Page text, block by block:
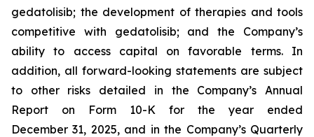
gedatolisib; the development of therapies and tools
competitive with gedatolisib; and the Company’s
ability to access capital on favorable terms. In
addition, all forward-looking statements are subject
to other risks detailed in the Company’s Annual
Report on Form 10-K for the year ended
December 31, 2025, and in the Company’s Quarterly